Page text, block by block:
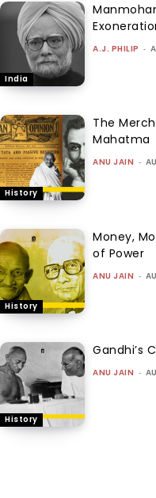
India
A.J. PHILIP -
History
The
Mahatma
ANU JAIN -
History
Money,
of Power
ANU JAIN -
History
Gandhi’s
ANU JAIN -